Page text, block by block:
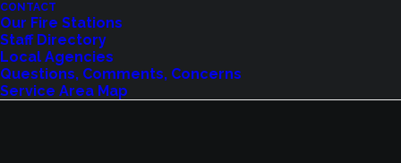
CONTACT
Our Fire Stations
Staff Directory
Local Agencies
Questions, Comments, Concerns
Service Area Map